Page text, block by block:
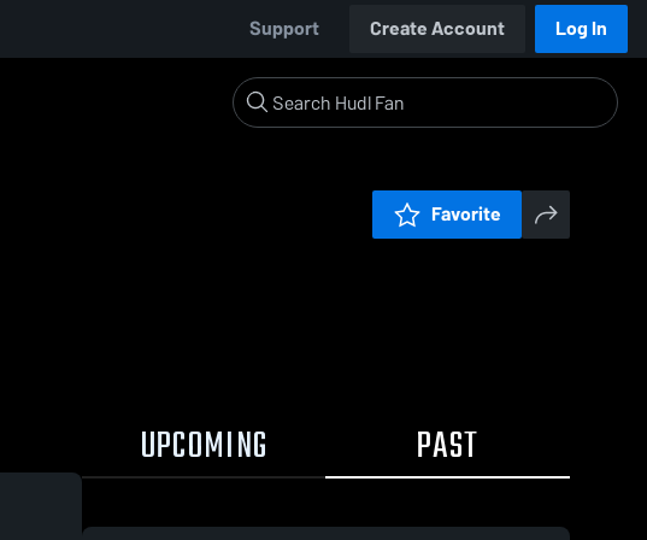
Support Create Account Log In
Favorite
UPCOMING PAST